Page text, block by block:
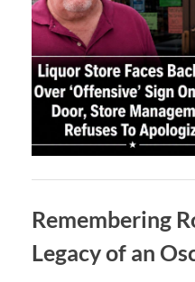
Remembering
Legacy of an